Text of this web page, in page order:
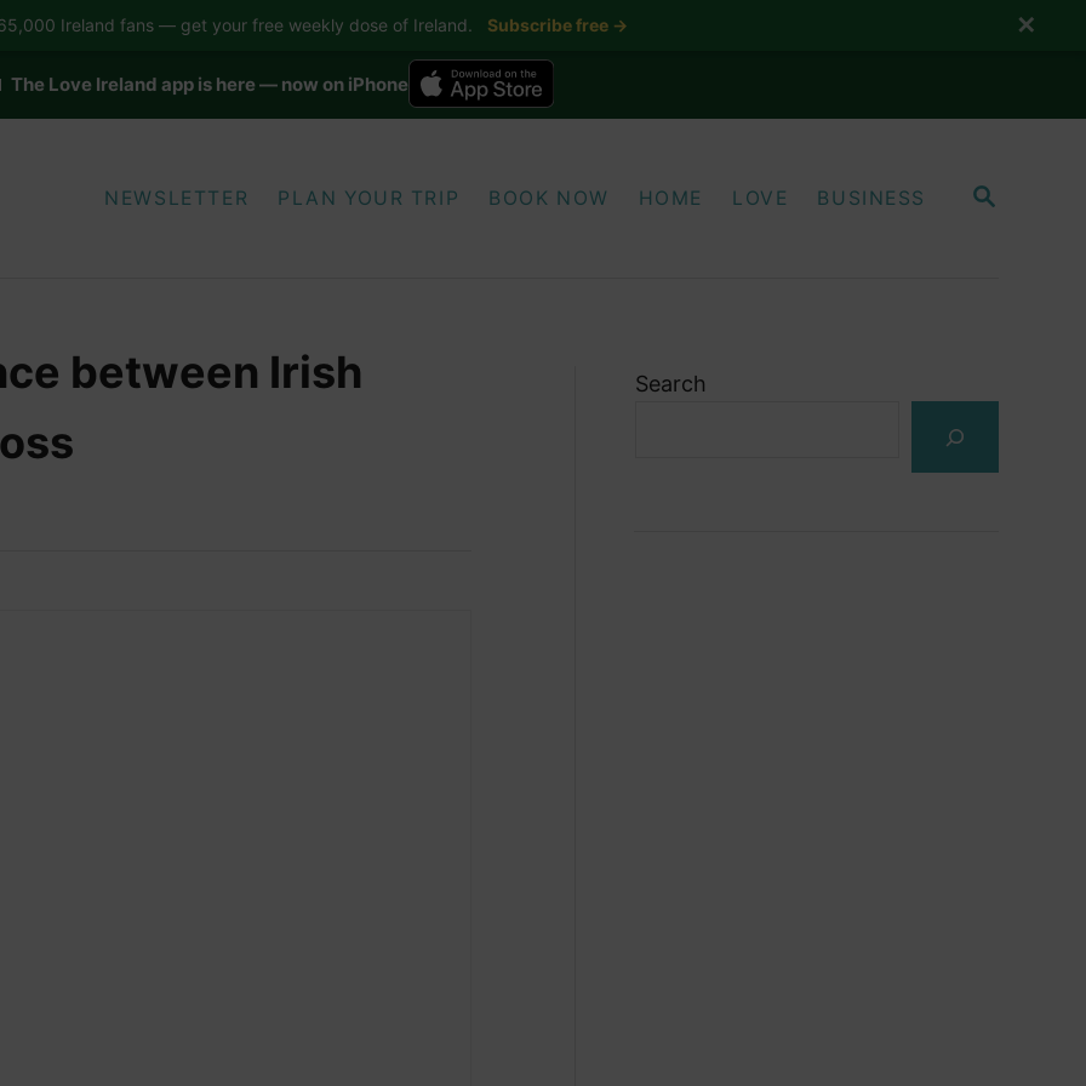
The Love Ireland app is here — now on iPhone
S
NEWSLETTER PLAN YOUR TRIP BOOK NOW HOME LOVE BUSINESS
between Irish
Search
Ireland fans — get your free weekly dose of Ireland. Subscribe free → ✕